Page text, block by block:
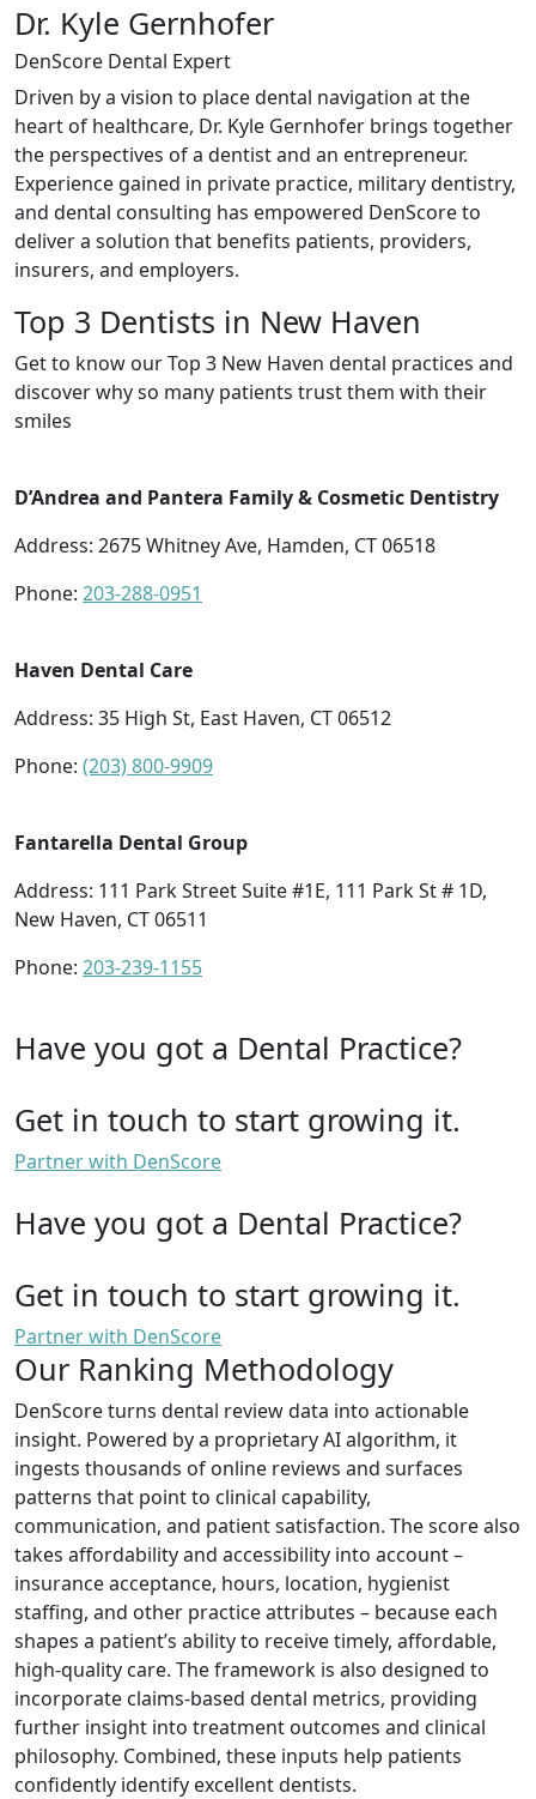
Dr. Kyle Gernhofer
DenScore Dental Expert
Driven by a vision to place dental navigation at the
heart of healthcare, Dr. Kyle Gernhofer brings together
the perspectives of a dentist and an entrepreneur.
Experience gained in private practice, military dentistry,
and dental consulting has empowered DenScore to
deliver a solution that benefits patients, providers,
insurers, and employers.
Top 3 Dentists in New Haven
Get to know our Top 3 New Haven dental practices and
discover why so many patients trust them with their
smiles
D’Andrea and Pantera Family & Cosmetic Dentistry
Address: 2675 Whitney Ave, Hamden, CT 06518
Phone: 203-288-0951
Haven Dental Care
Address: 35 High St, East Haven, CT 06512
Phone: (203) 800-9909
Fantarella Dental Group
Address: 111 Park Street Suite #1E, 111 Park St # 1D,
New Haven, CT 06511
Phone: 203-239-1155
Have you got a Dental Practice?
Get in touch to start growing it.
Partner with DenScore
Have you got a Dental Practice?
Get in touch to start growing it.
Partner with DenScore
Our Ranking Methodology
DenScore turns dental review data into actionable
insight. Powered by a proprietary AI algorithm, it
ingests thousands of online reviews and surfaces
patterns that point to clinical capability,
communication, and patient satisfaction. The score also
takes affordability and accessibility into account –
insurance acceptance, hours, location, hygienist
staffing, and other practice attributes – because each
shapes a patient’s ability to receive timely, affordable,
high-quality care. The framework is also designed to
incorporate claims-based dental metrics, providing
further insight into treatment outcomes and clinical
philosophy. Combined, these inputs help patients
confidently identify excellent dentists.